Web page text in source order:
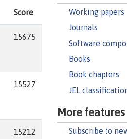
Working papers
Journals
Software
Books
Book chapters
JEL
More features
Subscribe to
Score
15675
15527
15212